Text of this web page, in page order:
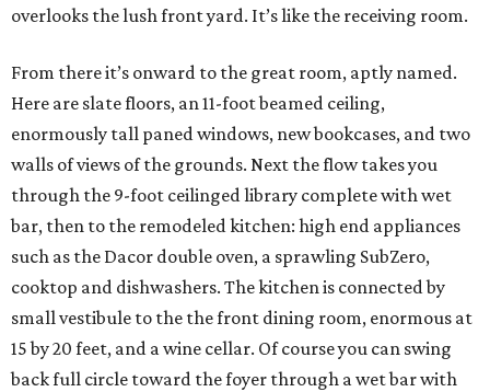
overlooks the lush front yard. It’s like the receiving room.
From there it’s onward to the great room, aptly named.
Here are slate floors, an 11-foot beamed ceiling,
enormously tall paned windows, new bookcases, and two
walls of views of the grounds. Next the flow takes you
through the 9-foot ceilinged library complete with wet
bar, then to the remodeled kitchen: high end appliances
such as the Dacor double oven, a sprawling SubZero,
cooktop and dishwashers. The kitchen is connected by
small vestibule to the the front dining room, enormous at
15 by 20 feet, and a wine cellar. Of course you can swing
back full circle toward the foyer through a wet bar with